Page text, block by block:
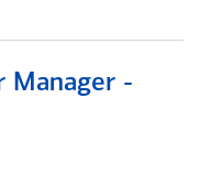
Manager -